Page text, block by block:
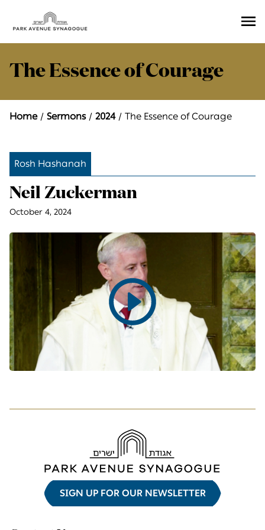
The Essence of Courage
Home Sermons 2024 The Essence of Courage
Rosh Hashanah
Neil Zuckerman
October 4, 2024
Play
video
SIGN UP FOR OUR NEWSLETTER